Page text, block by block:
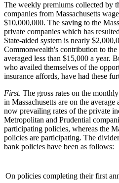
The weekly premiums collected by
companies from Massachusetts
$10,000,000. The saving to the
private companies which has
State-aided system is nearly
Commonwealth's contribution to the
averaged less than $15,000 a year.
who availed themselves of the
insurance affords, have had these
First. The gross rates on the
in Massachusetts are on the
now prevailing rates of the private
Metropolitan and Prudential
participating policies, whereas the
policies are participating. The
bank policies have been as follows:
On policies completing their first